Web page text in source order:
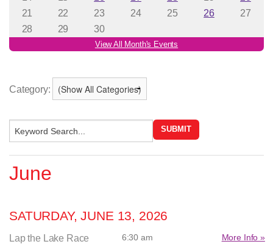
Category:
June
SATURDAY, JUNE 13, 2026
Lap the Lake Race 6:30 am More Info »